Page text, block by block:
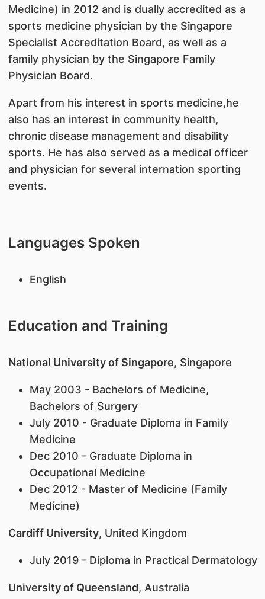
Medicine) in 2012 and is dually accredited as a
sports medicine physician by the Singapore
Specialist Accreditation Board, as well as a
family physician by the Singapore Family
Physician Board.
Apart from his interest in sports medicine,he
also has an interest in community health,
chronic disease management and disability
sports. He has also served as a medical officer
and physician for several internation sporting
events.
Languages Spoken
English
Education and Training
National University of Singapore, Singapore
May 2003 - Bachelors of Medicine,
Bachelors of Surgery
July 2010 - Graduate Diploma in Family
Medicine
Dec 2010 - Graduate Diploma in
Occupational Medicine
Dec 2012 - Master of Medicine (Family
Medicine)
Cardiff University, United Kingdom
July 2019 - Diploma in Practical Dermatology
University of Queensland, Australia